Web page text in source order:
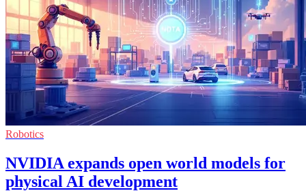
Robotics
NVIDIA expands open world models for
physical AI development